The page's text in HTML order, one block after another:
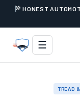
HONEST
☰
TREAD